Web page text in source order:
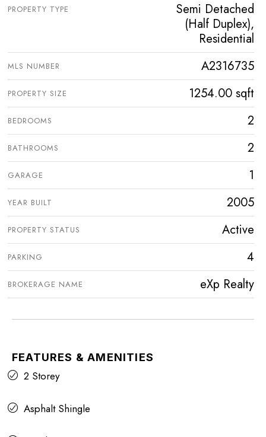
PROPERTY TYPE
Semi Detached
(Half Duplex),
Residential
MLS NUMBER A2316735
PROPERTY SIZE 1254.00 sqft
BEDROOMS 2
BATHROOMS 2
GARAGE 1
YEAR BUILT 2005
PROPERTY STATUS Active
PARKING 4
BROKERAGE NAME eXp Realty
FEATURES & AMENITIES
2 Storey
Asphalt Shingle